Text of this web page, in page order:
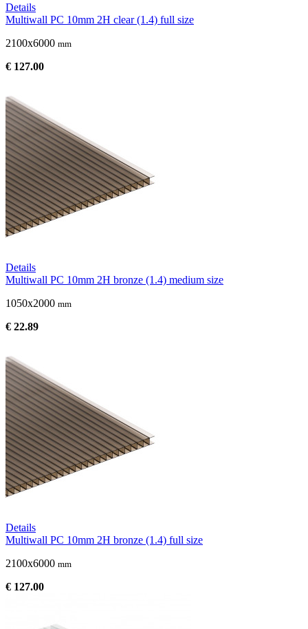
Details
Multiwall PC 10mm 2H clear (1.4) full size
2100x6000 mm
€ 127.00
Details
Multiwall PC 10mm 2H bronze (1.4) medium size
1050x2000 mm
€ 22.89
Details
Multiwall PC 10mm 2H bronze (1.4) full size
2100x6000 mm
€ 127.00